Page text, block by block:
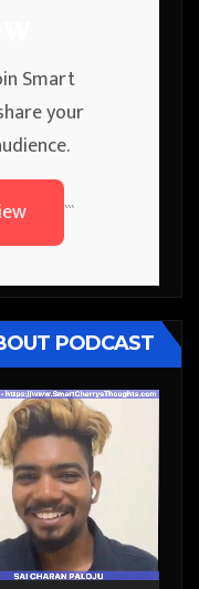
Smart
your
```
PODCAST